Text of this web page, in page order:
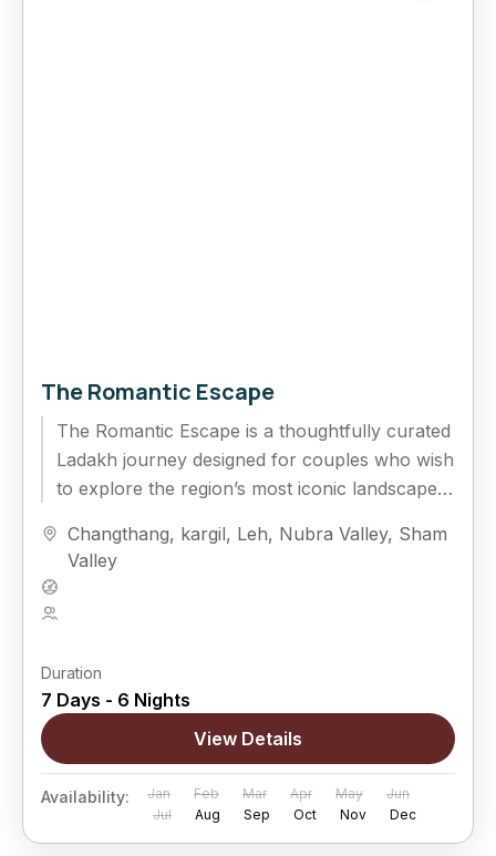
The Romantic Escape
The Romantic Escape is a thoughtfully curated
Ladakh journey designed for couples who wish
to explore the region’s most iconic landscapes
Changthang, kargil, Leh, Nubra Valley, Sham
Valley
Duration
7 Days - 6 Nights
View Details
Availability: Jan Feb Mar Apr May
Jun
Jul
Aug Sep Oct Nov Dec